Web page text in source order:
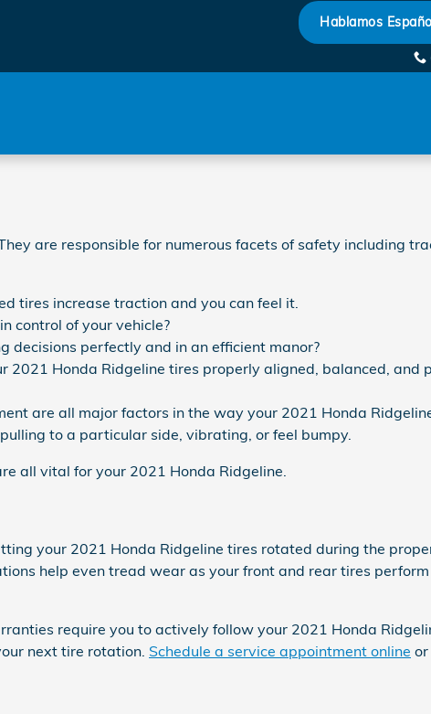
Hablamos
are responsible for numerous facets of safety including
tires increase traction and you can feel it.
control of your vehicle?
decisions perfectly and in an efficient manor?
2021 Honda Ridgeline tires properly aligned, balanced, and
are all major factors in the way your 2021 Honda
to a particular side, vibrating, or feel bumpy.
all vital for your 2021 Honda Ridgeline.
your 2021 Honda Ridgeline tires rotated during the
help even tread wear as your front and rear tires
require you to actively follow your 2021 Honda
next tire rotation. Schedule a service appointment online